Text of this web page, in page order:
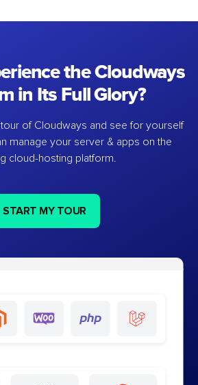
the Cloudways
in Its Full Glory?
tour of Cloudways and see for yourself
manage your server & apps on the
cloud-hosting platform.
START MY TOUR